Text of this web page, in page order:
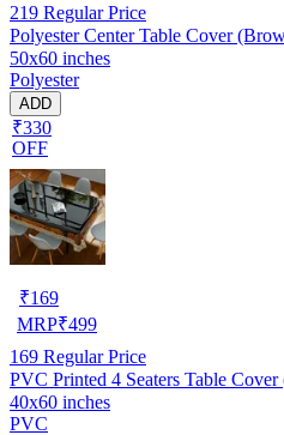
219 Regular Price
Polyester Center Table Cover
50x60 inches
Polyester
ADD
₹330
OFF
₹169
MRP₹499
169 Regular Price
PVC Printed 4 Seaters Table
40x60 inches
PVC